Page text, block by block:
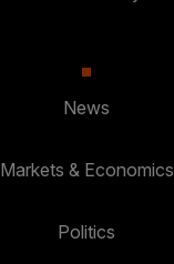
News
Markets & Economics
Politics